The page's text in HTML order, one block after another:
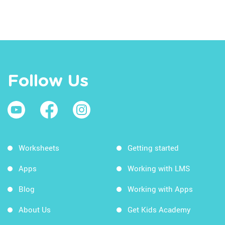
Follow Us
Worksheets
Apps
Blog
About Us
Getting started
Working with LMS
Working with Apps
Get Kids Academy